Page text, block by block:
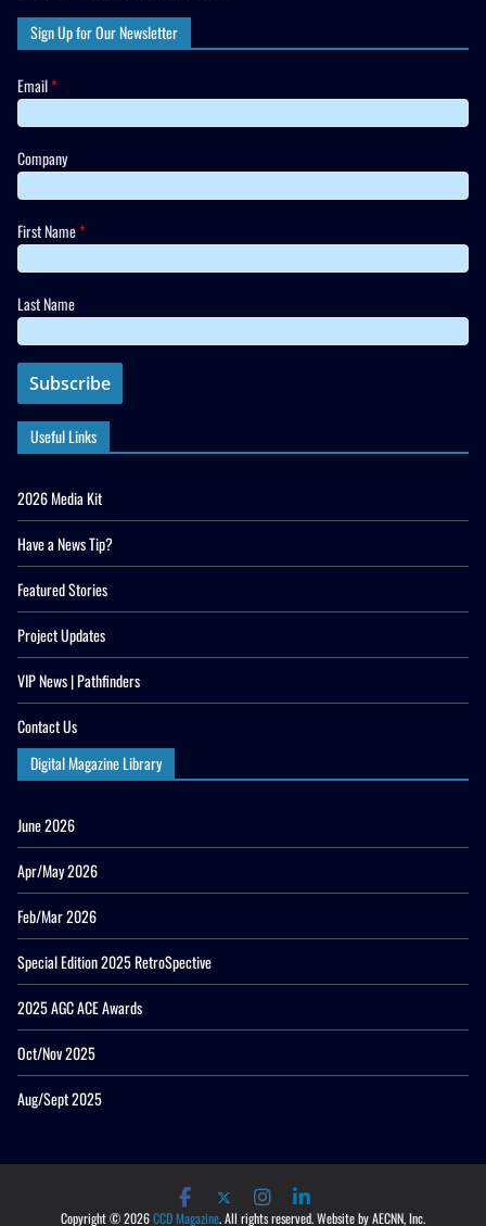
Sign Up for Our Newsletter
Email*
Company
First Name*
Last Name
Useful Links
2026 Media Kit
Have a News Tip?
Featured Stories
Project Updates
VIP News | Pathfinders
Contact Us
Digital Magazine Library
June 2026
Apr/May 2026
Feb/Mar 2026
Special Edition 2025 RetroSpective
2025 AGC ACE Awards
Oct/Nov 2025
Aug/Sept 2025
Copyright © 2026CCD Magazine. All rights reserved. Website by AECNN, Inc.